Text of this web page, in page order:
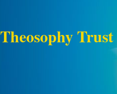
Theosophy Trust